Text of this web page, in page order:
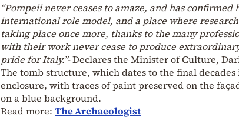
“Pompeii never ceases to amaze, and has
international role model, and a place where
taking place once more, thanks to the many
with their work never cease to produce
pride for Italy.”-Declares the Minister of Culture,
The tomb structure, which dates to the final
enclosure, with traces of paint preserved on the
on a blue background.
Read more: The Archaeologist